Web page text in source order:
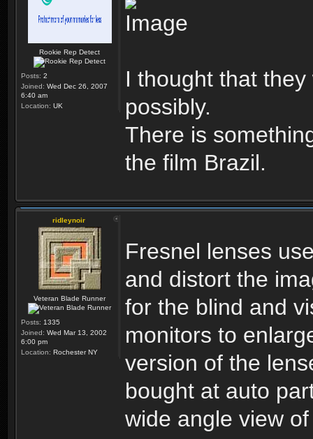
Rookie Rep Detect
Posts: 2
Joined: Wed Dec 26, 2007
6:40 am
Location: UK
I thought that
possibly.
There is
the film Brazil.
ridleynoir
Veteran Blade Runner
Posts: 1335
Joined: Wed Mar 13, 2002
6:00 pm
Location: Rochester NY
Fresnel lenses
and distort the
for the blind and
monitors to
version of the
bought at auto
wide angle view